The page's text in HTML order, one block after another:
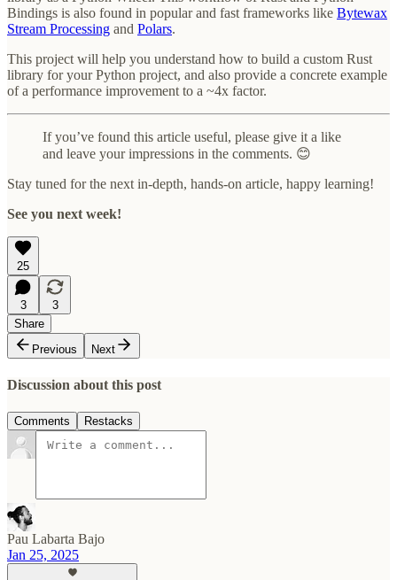
Bindings is also found in popular and fast frameworks like Bytewax
Stream Processing and Polars.
This project will help you understand how to build a custom Rust
library for your Python project, and also provide a concrete example
of a performance improvement to a ~4x factor.
If you’ve found this article useful, please give it a like
and leave your impressions in the comments. 😊
Stay tuned for the next in-depth, hands-on article, happy learning!
See you next week!
25
3
3
Share
Previous
Next
Discussion about this post
Comments Restacks
Pau Labarta Bajo
Jan 25, 2025